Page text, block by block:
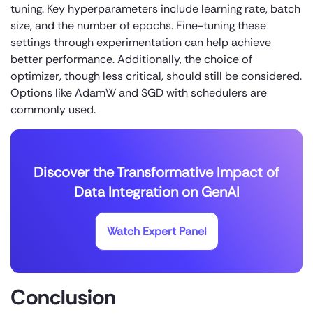
tuning. Key hyperparameters include learning rate, batch
size, and the number of epochs. Fine-tuning these
settings through experimentation can help achieve
better performance. Additionally, the choice of
optimizer, though less critical, should still be considered.
Options like AdamW and SGD with schedulers are
commonly used.
Discover the Transformative Impact of
Data Integration on GenAI
Watch Expert Panel
Conclusion